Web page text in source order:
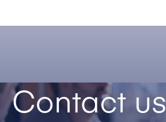
Contact us